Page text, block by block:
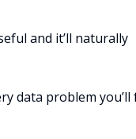
and it’ll naturally
data problem you’ll